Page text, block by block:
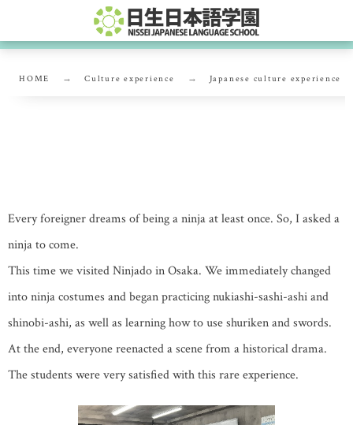
HOME Culture experience Japanese culture experience
Every foreigner dreams of being a ninja at least once. So, I asked a
ninja to come.
This time we visited Ninjado in Osaka. We immediately changed
into ninja costumes and began practicing nukiashi-sashi-ashi and
shinobi-ashi, as well as learning how to use shuriken and swords.
At the end, everyone reenacted a scene from a historical drama.
The students were very satisfied with this rare experience.